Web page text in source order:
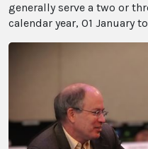
generally serve a two or
calendar year, 01 January